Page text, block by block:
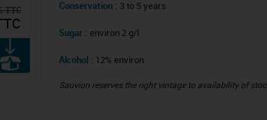
TTC Conservation : 3 to 5 years
Sugar : environ 2 g/l
Alcohol : 12% environ
Sauvion reserves the right vintage to availability of